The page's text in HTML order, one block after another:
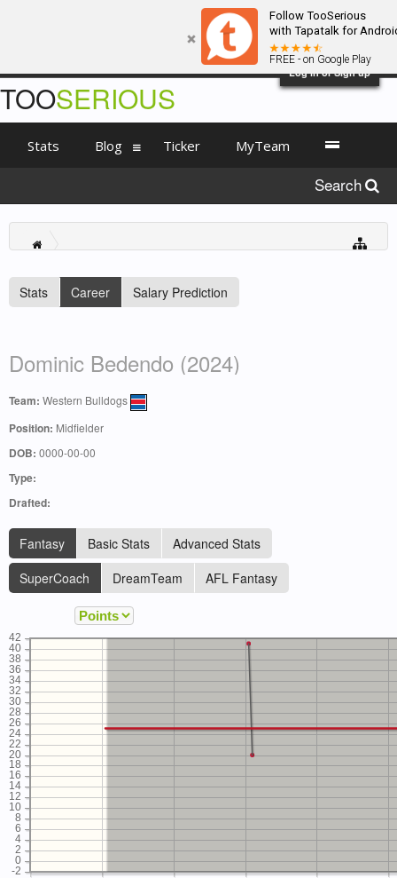
Follow TooSerious
with Tapatalk for
FREE - on Google Play
Log in or Sign up
Stats Career Salary Prediction
Dominic Bedendo (2024)
Team: Western Bulldogs
Position: Midfielder
DOB: 0000-00-00
Type:
Drafted:
Fantasy Basic Stats
Advanced Stats
SuperCoach
DreamTeam AFL Fantasy
-2
0
2
4
6
8
10
12
14
16
18
20
22
24
26
28
30
32
34
36
38
40
42
TOOSERIOUS
Stats Blog Ticker MyTeam
Search